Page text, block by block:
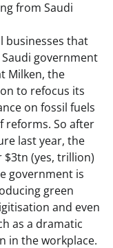
from Saudi
businesses that
government
Milken, the
to refocus its
on fossil fuels
reforms. So after
last year, the
(yes, trillion)
government is
green
and even
as a dramatic
in the workplace.